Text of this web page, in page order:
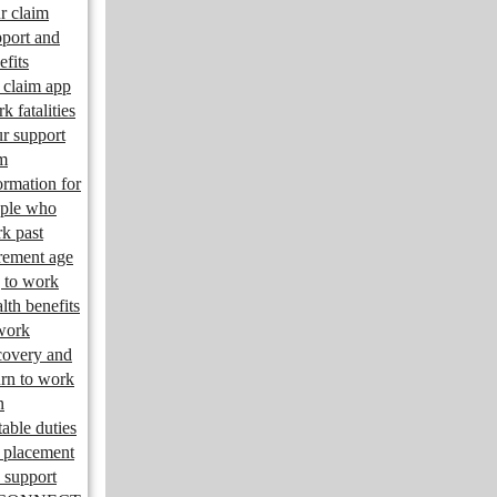
claim
and
app
fatalities
support
for
who
past
age
to work
benefits
and
to work
duties
placement
support